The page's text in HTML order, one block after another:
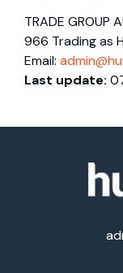
TRADE GROUP
966 Trading as
Email:
Last update: